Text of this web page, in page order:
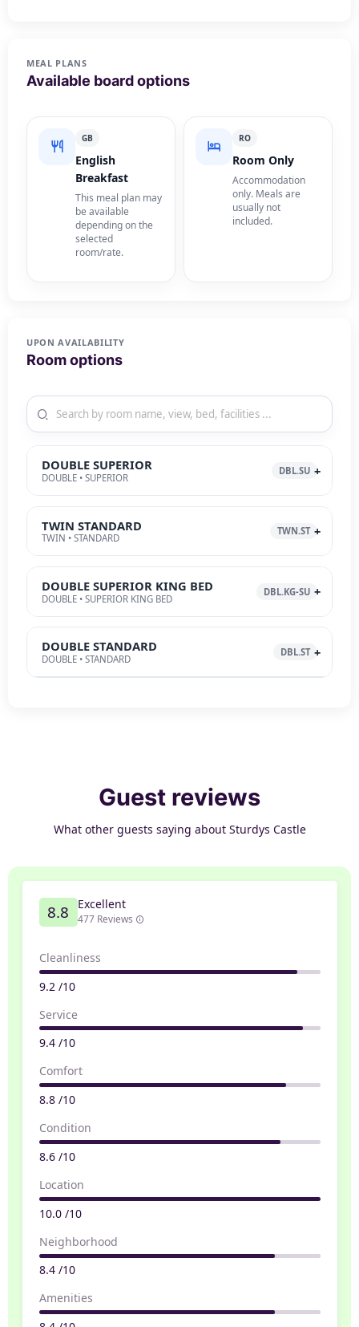
MEAL PLANS
Available board options
GB
English
Breakfast
This meal plan may
be available
depending on the
selected
room/rate.
RO
Room Only
Accommodation
only. Meals are
usually not
included.
UPON AVAILABILITY
Room options
DOUBLE SUPERIOR
DOUBLE • SUPERIOR
DBL.SU
TWIN STANDARD
TWIN • STANDARD
TWN.ST
DOUBLE SUPERIOR KING BED
DOUBLE • SUPERIOR KING BED
DBL.KG-SU
DOUBLE STANDARD
DOUBLE • STANDARD
DBL.ST
Guest reviews
What other guests saying about Sturdys Castle
8.8 Excellent
477 Reviews
Cleanliness
9.2 /10
Service
9.4 /10
Comfort
8.8 /10
Condition
8.6 /10
Location
10.0 /10
Neighborhood
8.4 /10
Amenities